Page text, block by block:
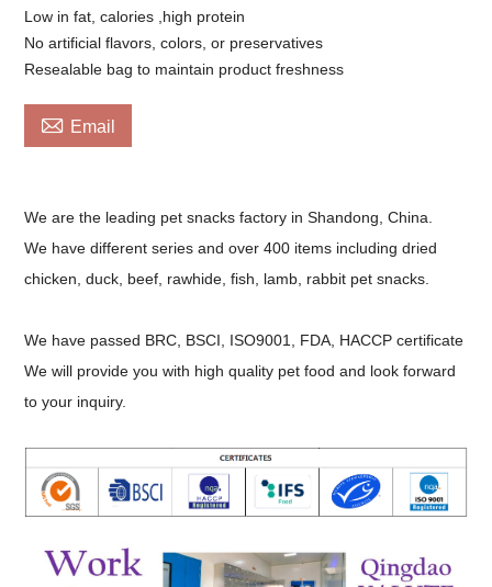
Low in fat, calories ,high protein
No artificial flavors, colors, or preservatives
Resealable bag to maintain product freshness
 Email
We are the leading pet snacks factory in Shandong, China.
We have different series and over 400 items including dried
chicken, duck, beef, rawhide, fish, lamb, rabbit pet snacks.
We have passed BRC, BSCI, ISO9001, FDA, HACCP certificate
We will provide you with high quality pet food and look forward
to your inquiry.